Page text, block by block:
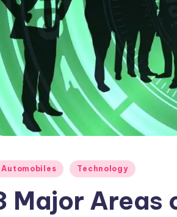
Automobiles Technology
Major Areas